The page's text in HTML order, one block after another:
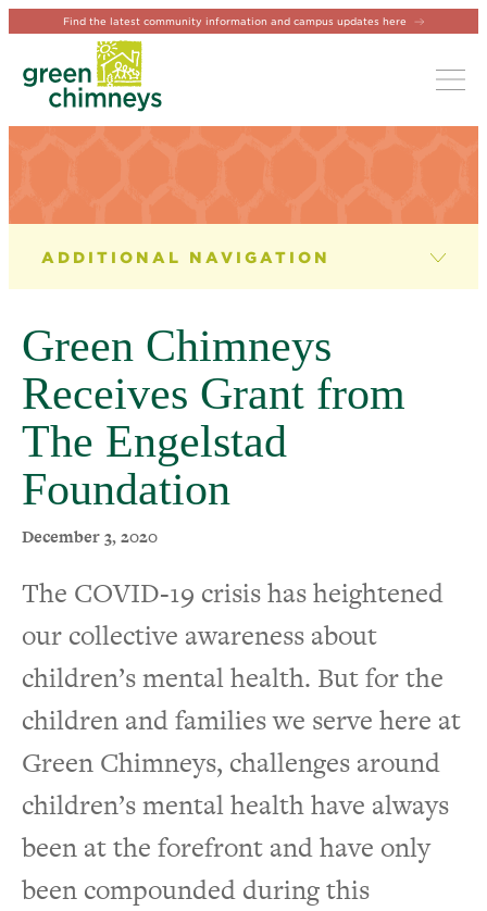
Find the latest community information and campus updates here
NEWS & EVENTS
News
Newsletter
Events
Green Chimneys
Receives Grant from
The Engelstad
Foundation
December 3, 2020
The COVID-19 crisis has heightened
our collective awareness about
children’s mental health. But for the
children and families we serve here at
Green Chimneys, challenges around
children’s mental health have always
been at the forefront and have only
been compounded during this